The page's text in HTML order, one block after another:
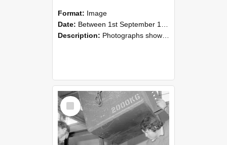
Format: Image
Date: Between 1st September 1985 and 30th September 1985
Description: Photographs showing NZAEI staff demonstrating equipment, machinery, and engineering processes during Open Days in September 1985, Lincoln College.
Select
Item